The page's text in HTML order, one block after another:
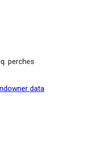
perches
data